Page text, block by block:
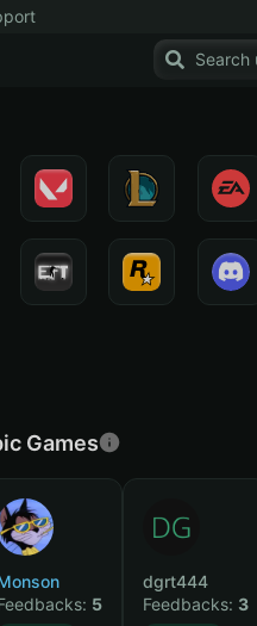
Games
5
dgrt444
Feedbacks: 3